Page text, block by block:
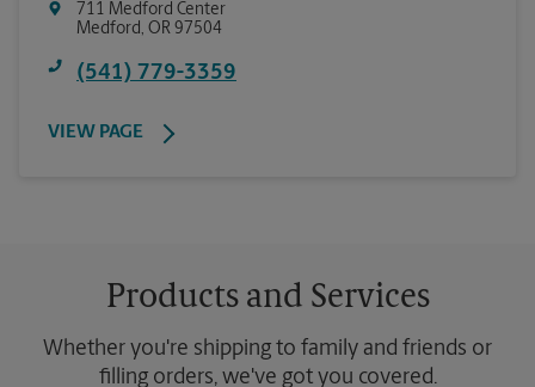
711 Medford Center
Medford, OR 97504
(541) 779-3359
VIEW PAGE
Products and Services
Whether you're shipping to family and friends or
filling orders, we've got you covered.